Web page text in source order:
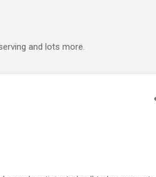
and lots more.